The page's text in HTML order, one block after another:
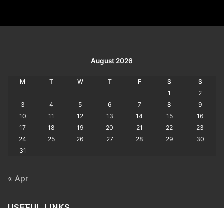
August 2026
M T W T F S
S
1
2
3
4 5 6 7 8
9
10
11 12 13 14 15
16
17
18 19 20 21 22
23
24
25 26 27 28 29
30
31
« Apr